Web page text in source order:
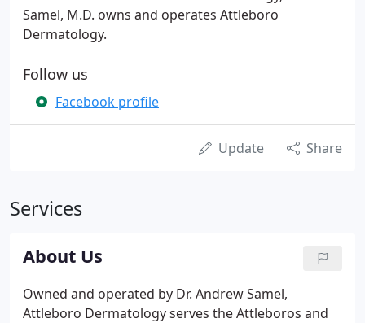
Samel, M.D. owns and operates Attleboro
Dermatology.
Follow us
Facebook profile
Update Share
Services
About Us
Owned and operated by Dr. Andrew Samel,
Attleboro Dermatology serves the Attleboros and